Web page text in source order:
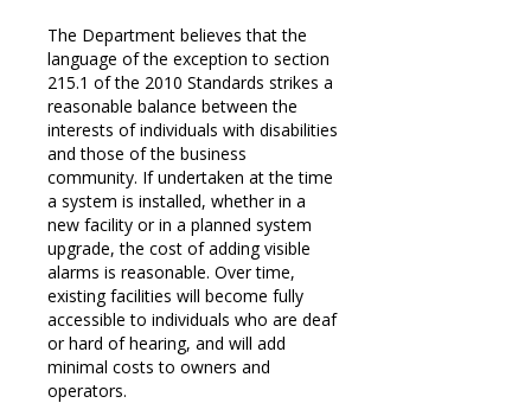
The Department believes that the
language of the exception to section
215.1 of the 2010 Standards strikes a
reasonable balance between the
interests of individuals with disabilities
and those of the business
community. If undertaken at the time
a system is installed, whether in a
new facility or in a planned system
upgrade, the cost of adding visible
alarms is reasonable. Over time,
existing facilities will become fully
accessible to individuals who are deaf
or hard of hearing, and will add
minimal costs to owners and
operators.